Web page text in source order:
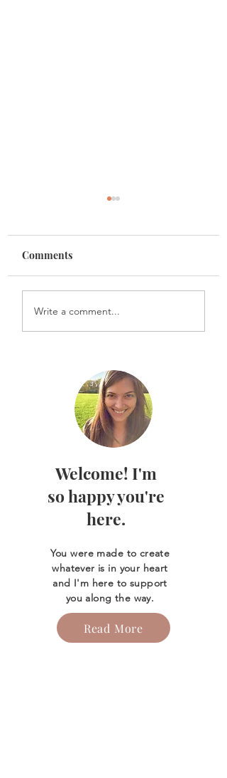
Painting with black
Comments
Write a comment...
Welcome! I'm
so happy you're
here.
You were made to create
whatever is in your heart
and I'm here to support
you along the way.
Read More